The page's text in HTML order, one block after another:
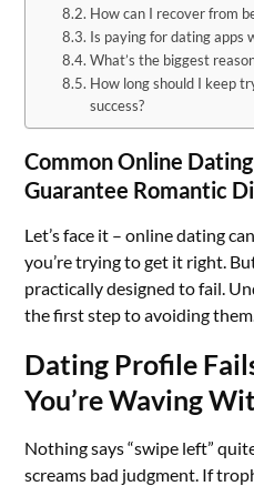
How can I recover from
Is paying for dating apps
What’s the biggest
How long should I keep
success?
Common Online
Guarantee Romantic
Let’s face it – online dating
you’re trying to get it right.
practically designed to fail.
the first step to avoiding
Dating Profile
You’re Waving
Nothing says “swipe left”
screams bad judgment. If